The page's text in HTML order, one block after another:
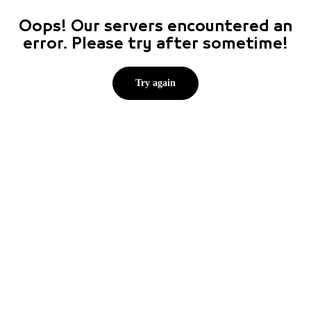
Oops! Our servers encountered an
error. Please try after sometime!
Try again